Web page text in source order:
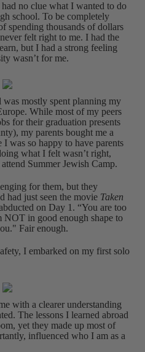
no clue what I wanted to do
school. To be completely
spending thousands of dollars
felt right to me. I had the
but I had a strong feeling
wasn’t for me.
mostly spent planning my
While most of my peers
for their graduation presents
my parents bought me a
I was so happy to have parents
what I felt wasn’t right,
Summer Jewish Camp.
for them, but they
had just seen the movie Taken
on Day 1. “You are too
in good enough shape to
Fair enough.
I embarked on my first solo
with a clearer understanding
The lessons I learned abroad
yet they made up most of
influenced who I am as a